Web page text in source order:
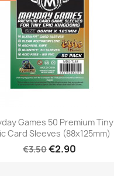
Quick view
Games 50 Premium Tiny
Card Sleeves (88x125mm)
€3.50€2.90